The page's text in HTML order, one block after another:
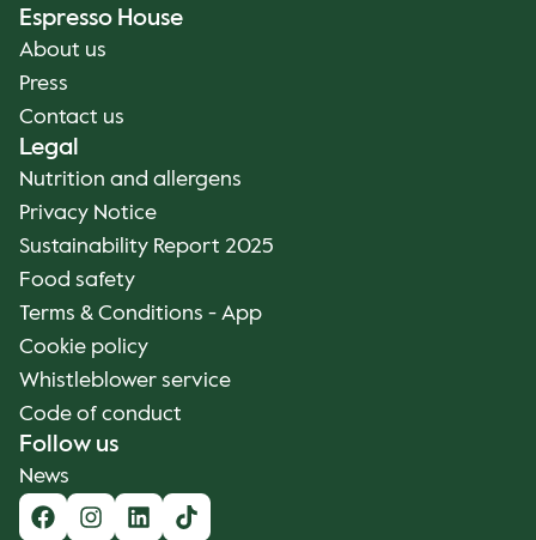
Espresso House
About us
Press
Contact us
Legal
Nutrition and allergens
Privacy Notice
Sustainability Report 2025
Food safety
Terms & Conditions - App
Cookie policy
Whistleblower service
Code of conduct
Follow us
News